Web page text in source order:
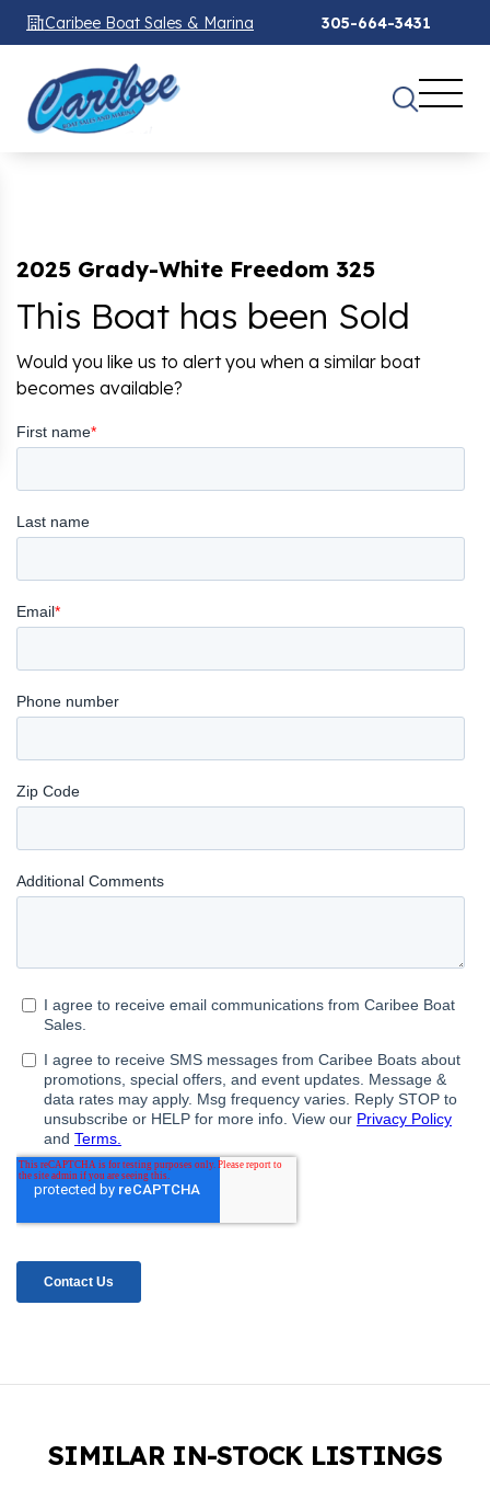
Caribee Boat Sales & Marina 305-664-3431
2025 Grady-White Freedom 325
This Boat has been Sold
Would you like us to alert you when a similar boat
becomes available?
SIMILAR IN-STOCK LISTINGS